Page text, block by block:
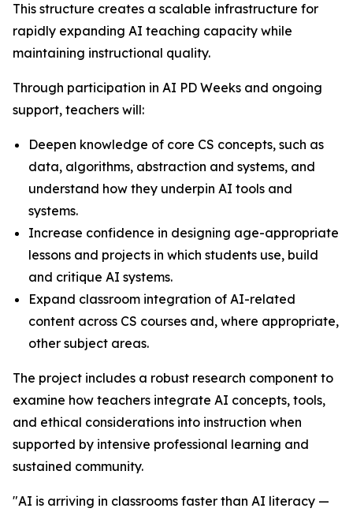
This structure creates a scalable infrastructure for
rapidly expanding AI teaching capacity while
maintaining instructional quality.
Through participation in AI PD Weeks and ongoing
support, teachers will:
Deepen knowledge of core CS concepts, such as
data, algorithms, abstraction and systems, and
understand how they underpin AI tools and
systems.
Increase confidence in designing age-appropriate
lessons and projects in which students use, build
and critique AI systems.
Expand classroom integration of AI-related
content across CS courses and, where appropriate,
other subject areas.
The project includes a robust research component to
examine how teachers integrate AI concepts, tools,
and ethical considerations into instruction when
supported by intensive professional learning and
sustained community.
"AI is arriving in classrooms faster than AI literacy —